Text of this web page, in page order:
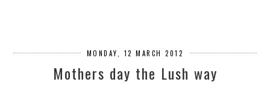
MONDAY, 12 MARCH 2012
Mothers day the Lush way